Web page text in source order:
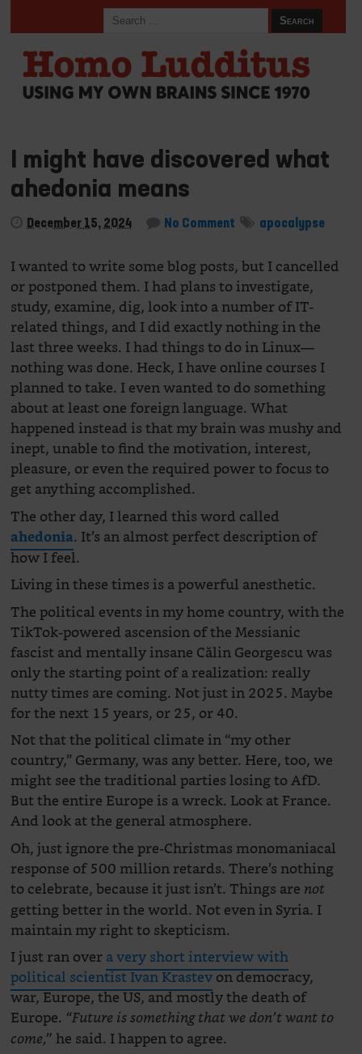
I might have discovered what
ahedonia means
December 15, 2024 No Comment apocalypse
I wanted to write some blog posts, but I cancelled
or postponed them. I had plans to investigate,
study, examine, dig, look into a number of IT-
related things, and I did exactly nothing in the
last three weeks. I had things to do in Linux—
nothing was done. Heck, I have online courses I
planned to take. I even wanted to do something
about at least one foreign language. What
happened instead is that my brain was mushy and
inept, unable to find the motivation, interest,
pleasure, or even the required power to focus to
get anything accomplished.
The other day, I learned this word called
ahedonia. It’s an almost perfect description of
how I feel.
Living in these times is a powerful anesthetic.
The political events in my home country, with the
TikTok-powered ascension of the Messianic
fascist and mentally insane Călin Georgescu was
only the starting point of a realization: really
nutty times are coming. Not just in 2025. Maybe
for the next 15 years, or 25, or 40.
Not that the political climate in “my other
country,” Germany, was any better. Here, too, we
might see the traditional parties losing to AfD.
But the entire Europe is a wreck. Look at France.
And look at the general atmosphere.
Oh, just ignore the pre-Christmas monomaniacal
response of 500 million retards. There’s nothing
to celebrate, because it just isn’t. Things are not
getting better in the world. Not even in Syria. I
maintain my right to skepticism.
I just ran overa very short interview with
political scientist Ivan Krastevon democracy,
war, Europe, the US, and mostly the death of
Europe. “Future is something that we don’t want to
come,”he said. I happen to agree.